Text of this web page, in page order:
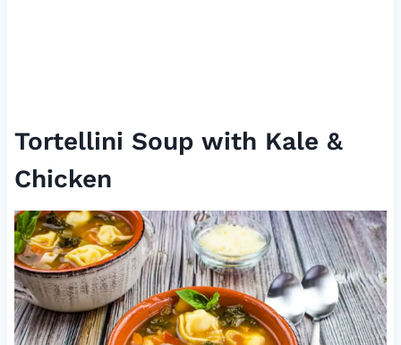
Tortellini Soup with Kale &
Chicken